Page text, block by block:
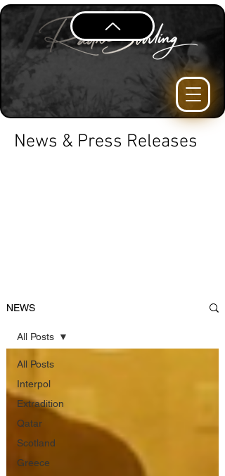
News & Press Releases
NEWS
All Posts
Interpol
Extradition
Qatar
Scotland
Greece
All Posts